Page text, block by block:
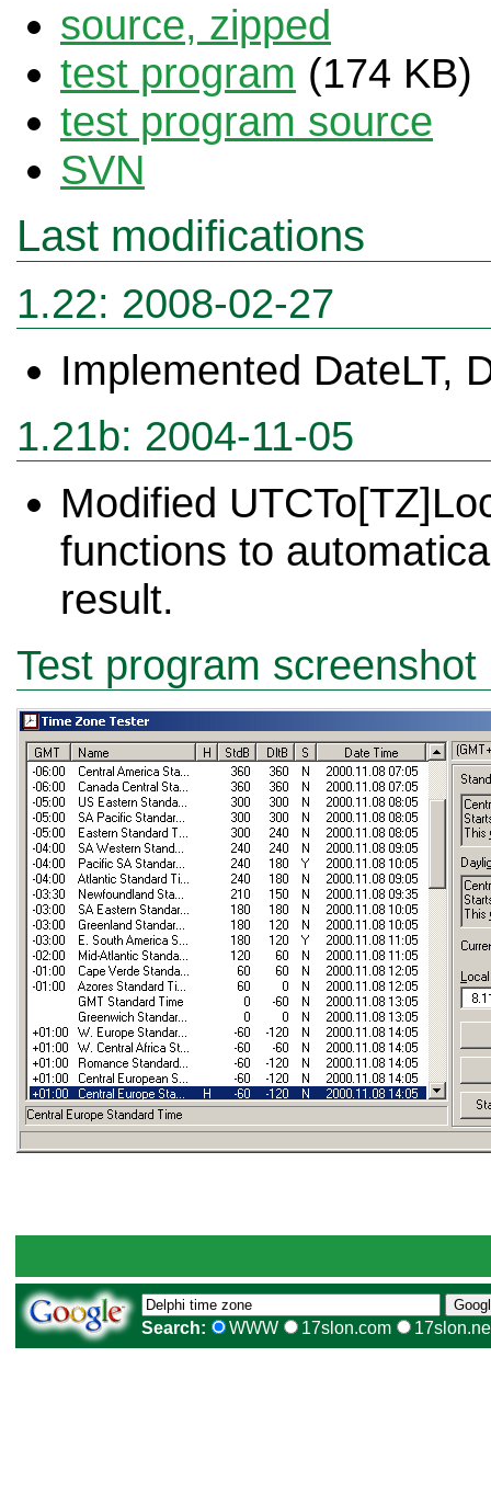
source, zipped
test program (174 KB)
test program source
SVN
Last modifications
1.22: 2008-02-27
Implemented DateLT,
1.21b: 2004-11-05
Modified
functions to
result.
Test program screenshot
Search: WWW 17slon.com